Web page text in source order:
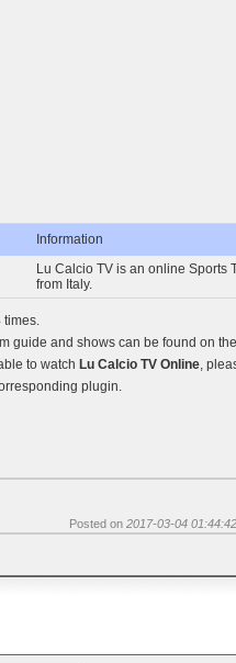
Information
Lu Calcio TV is an online Sports
from Italy.
times.
guide and shows can be found on
to watch Lu Calcio TV Online,
plugin.
Posted on 2017-03-04 01:44:42